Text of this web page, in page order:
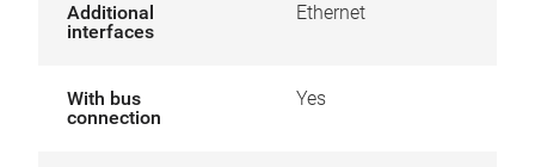
Additional
interfaces
Ethernet
With bus
connection
Yes